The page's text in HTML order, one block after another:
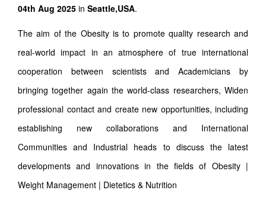
04th Aug 2025 in Seattle,USA.
The aim of the Obesity is to promote quality research and
real-world impact in an atmosphere of true international
cooperation between scientists and Academicians by
bringing together again the world-class researchers, Widen
professional contact and create new opportunities, including
establishing new collaborations and International
Communities and Industrial heads to discuss the latest
developments and innovations in the fields of Obesity |
Weight Management | Dietetics & Nutrition